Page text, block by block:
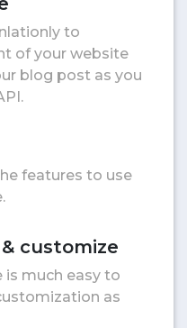
to
of your website
blog post as you
features to use
customize
is much easy to
as